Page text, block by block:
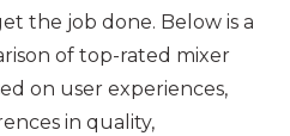
the job done. Below is a
of top-rated mixer
on user experiences,
in quality,